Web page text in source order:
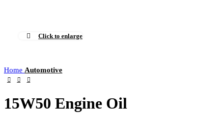
Click to enlarge
Home Automotive
15W50 Engine Oil